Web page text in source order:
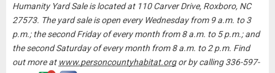
Humanity Yard Sale is located at 110 Carver Drive, Roxboro, NC
27573. The yard sale is open every Wednesday from 9 a.m. to 3
p.m.; the second Friday of every month from 8 a.m. to 5 p.m.; and
the second Saturday of every month from 8 a.m. to 2 p.m. Find
out more at www.personcountyhabitat.orgor by calling 336-597-